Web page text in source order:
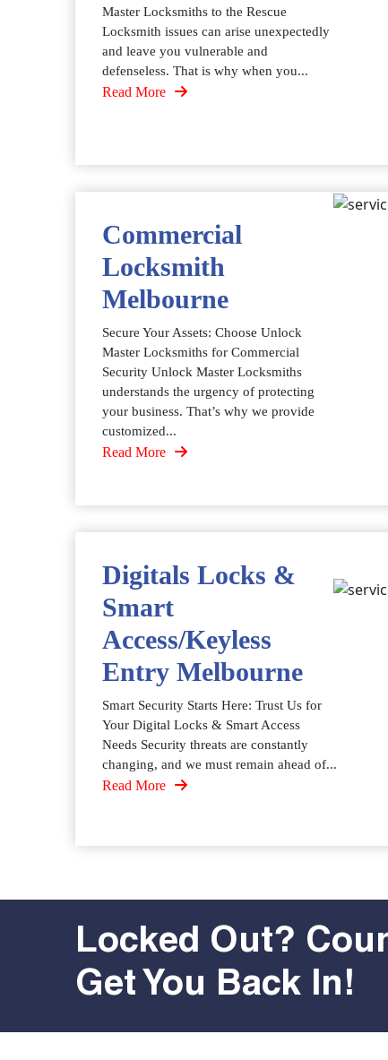
Master Locksmiths to the Rescue
Locksmith issues can arise unexpectedly
and leave you vulnerable and
defenseless. That is why when you...
Read More
Commercial
Locksmith
Melbourne
Secure Your Assets: Choose Unlock
Master Locksmiths for Commercial
Security Unlock Master Locksmiths
understands the urgency of protecting
your business. That’s why we provide
customized...
Read More
Digitals Locks &
Smart
Access/Keyless
Entry Melbourne
Smart Security Starts Here: Trust Us for
Your Digital Locks & Smart Access
Needs Security threats are constantly
changing, and we must remain ahead of...
Read More
Locked Out?
Get You Back In!